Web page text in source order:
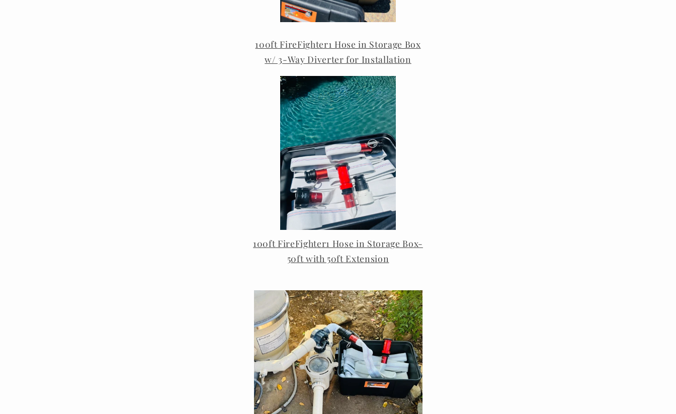
100ft FireFighter1 Hose in Storage Box
w/ 3-Way Diverter for Installation
100ft FireFighter1 Hose in Storage Box-
50ft with 50ft Extension